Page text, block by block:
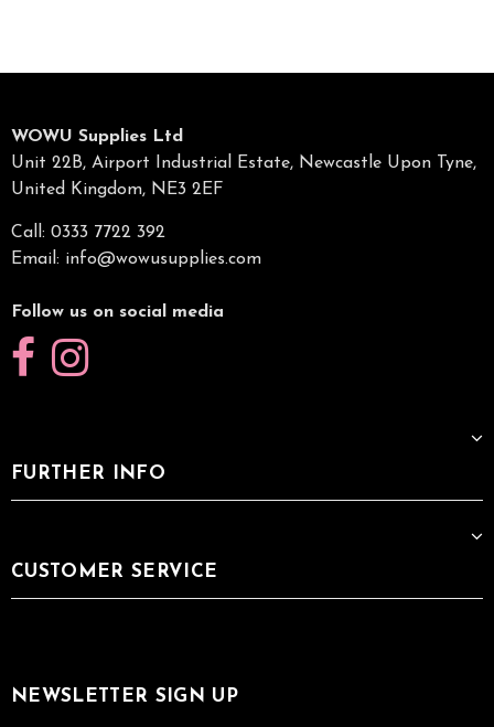
WOWU Supplies Ltd
Unit 22B, Airport Industrial Estate, Newcastle Upon Tyne,
United Kingdom, NE3 2EF
Call: 0333 7722 392
Email: info@wowusupplies.com
Follow us on social media
FURTHER INFO
CUSTOMER SERVICE
NEWSLETTER SIGN UP